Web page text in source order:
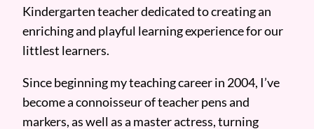
Kindergarten teacher dedicated to creating an
enriching and playful learning experience for our
littlest learners.
Since beginning my teaching career in 2004, I’ve
become a connoisseur of teacher pens and
markers, as well as a master actress, turning